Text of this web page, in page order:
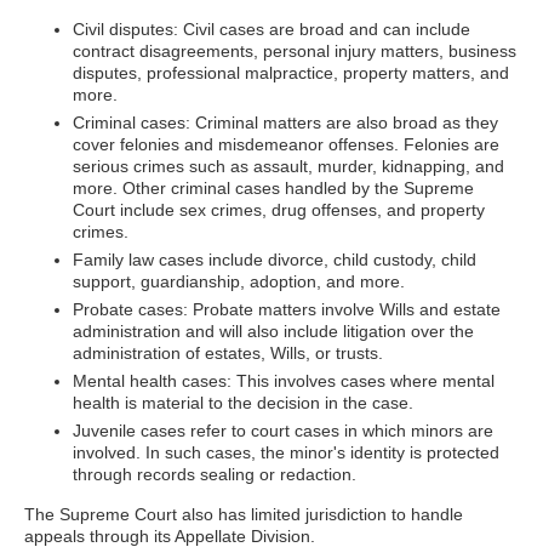
Civil disputes: Civil cases are broad and can include
contract disagreements, personal injury matters, business
disputes, professional malpractice, property matters, and
more.
Criminal cases: Criminal matters are also broad as they
cover felonies and misdemeanor offenses. Felonies are
serious crimes such as assault, murder, kidnapping, and
more. Other criminal cases handled by the Supreme
Court include sex crimes, drug offenses, and property
crimes.
Family law cases include divorce, child custody, child
support, guardianship, adoption, and more.
Probate cases: Probate matters involve Wills and estate
administration and will also include litigation over the
administration of estates, Wills, or trusts.
Mental health cases: This involves cases where mental
health is material to the decision in the case.
Juvenile cases refer to court cases in which minors are
involved. In such cases, the minor's identity is protected
through records sealing or redaction.
The Supreme Court also has limited jurisdiction to handle
appeals through its Appellate Division.